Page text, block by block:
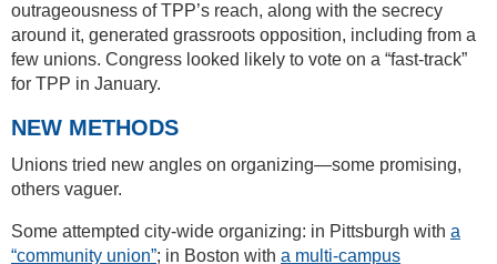
outrageousness of TPP’s reach, along with the secrecy
around it, generated grassroots opposition, including from a
few unions. Congress looked likely to vote on a “fast-track”
for TPP in January.
NEW METHODS
Unions tried new angles on organizing—some promising,
others vaguer.
Some attempted city-wide organizing: in Pittsburgh with a
“community union”; in Boston with a multi-campus